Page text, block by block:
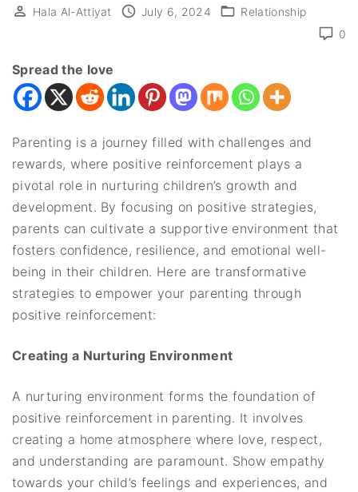
Hala Al-Attiyat July 6, 2024
Relationship
0
Spread the love
Parenting is a journey filled with challenges and
rewards, where positive reinforcement plays a
pivotal role in nurturing children’s growth and
development. By focusing on positive strategies,
parents can cultivate a supportive environment that
fosters confidence, resilience, and emotional well-
being in their children. Here are transformative
strategies to empower your parenting through
positive reinforcement:
Creating a Nurturing Environment
A nurturing environment forms the foundation of
positive reinforcement in parenting. It involves
creating a home atmosphere where love, respect,
and understanding are paramount. Show empathy
towards your child’s feelings and experiences, and